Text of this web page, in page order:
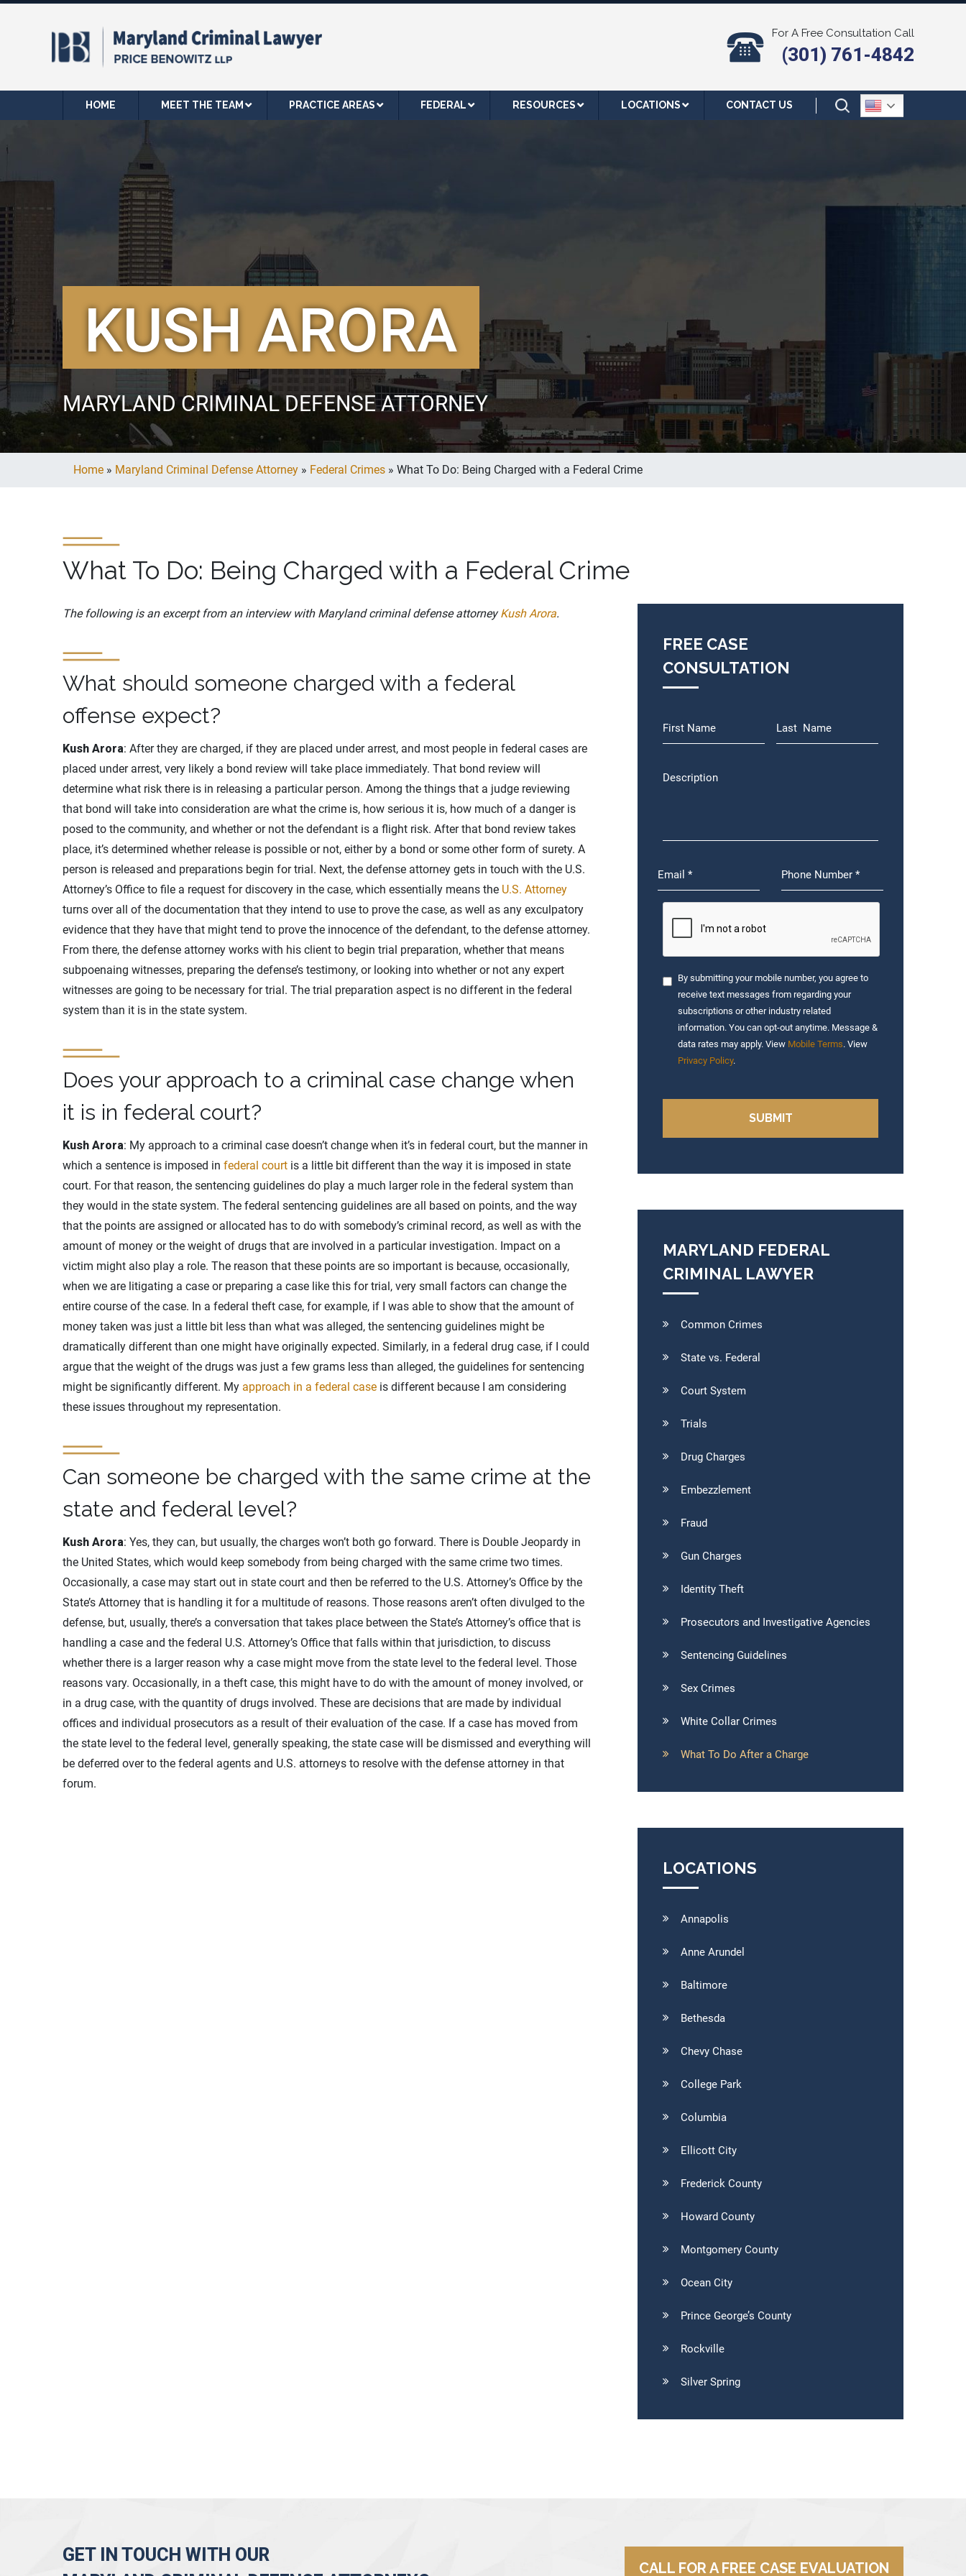
For A Free Consultation Call
(301) 761-4842
HOME MEET THE TEAM PRACTICE AREAS FEDERAL RESOURCES LOCATIONS CONTACT US
KUSH ARORA
MARYLAND CRIMINAL DEFENSE ATTORNEY
Home » Maryland Criminal Defense Attorney » Federal Crimes » What To Do: Being Charged with a Federal Crime
What To Do: Being Charged with a Federal Crime
The following is an excerpt from an interview with Maryland criminal defense attorneyKush Arora.
What should someone charged with a federal
offense expect?
Kush Arora: After they are charged, if they are placed under arrest, and most people in federal cases are
placed under arrest, very likely a bond review will take place immediately. That bond review will
determine what risk there is in releasing a particular person. Among the things that a judge reviewing
that bond will take into consideration are what the crime is, how serious it is, how much of a danger is
posed to the community, and whether or not the defendant is a flight risk. After that bond review takes
place, it’s determined whether release is possible or not, either by a bond or some other form of surety. A
person is released and preparations begin for trial. Next, the defense attorney gets in touch with the U.S.
Attorney’s Office to file a request for discovery in the case, which essentially means the U.S. Attorney
turns over all of the documentation that they intend to use to prove the case, as well as any exculpatory
evidence that they have that might tend to prove the innocence of the defendant, to the defense attorney.
From there, the defense attorney works with his client to begin trial preparation, whether that means
subpoenaing witnesses, preparing the defense’s testimony, or looking into whether or not any expert
witnesses are going to be necessary for trial. The trial preparation aspect is no different in the federal
system than it is in the state system.
Does your approach to a criminal case change when
it is in federal court?
Kush Arora: My approach to a criminal case doesn’t change when it’s in federal court, but the manner in
which a sentence is imposed in federal court is a little bit different than the way it is imposed in state
court. For that reason, the sentencing guidelines do play a much larger role in the federal system than
they would in the state system. The federal sentencing guidelines are all based on points, and the way
that the points are assigned or allocated has to do with somebody’s criminal record, as well as with the
amount of money or the weight of drugs that are involved in a particular investigation. Impact on a
victim might also play a role. The reason that these points are so important is because, occasionally,
when we are litigating a case or preparing a case like this for trial, very small factors can change the
entire course of the case. In a federal theft case, for example, if I was able to show that the amount of
money taken was just a little bit less than what was alleged, the sentencing guidelines might be
dramatically different than one might have originally expected. Similarly, in a federal drug case, if I could
argue that the weight of the drugs was just a few grams less than alleged, the guidelines for sentencing
might be significantly different. My approach in a federal case is different because I am considering
these issues throughout my representation.
Can someone be charged with the same crime at the
state and federal level?
Kush Arora: Yes, they can, but usually, the charges won’t both go forward. There is Double Jeopardy in
the United States, which would keep somebody from being charged with the same crime two times.
Occasionally, a case may start out in state court and then be referred to the U.S. Attorney’s Office by the
State’s Attorney that is handling it for a multitude of reasons. Those reasons aren’t often divulged to the
defense, but, usually, there’s a conversation that takes place between the State’s Attorney’s office that is
handling a case and the federal U.S. Attorney’s Office that falls within that jurisdiction, to discuss
whether there is a larger reason why a case might move from the state level to the federal level. Those
reasons vary. Occasionally, in a theft case, this might have to do with the amount of money involved, or
in a drug case, with the quantity of drugs involved. These are decisions that are made by individual
offices and individual prosecutors as a result of their evaluation of the case. If a case has moved from
the state level to the federal level, generally speaking, the state case will be dismissed and everything will
be deferred over to the federal agents and U.S. attorneys to resolve with the defense attorney in that
forum.
FREE CASE
CONSULTATION
By submitting your mobile number, you agree to
receive text messages from regarding your
subscriptions or other industry related
information. You can opt-out anytime. Message &
data rates may apply. View Mobile Terms. View
Privacy Policy.
MARYLAND FEDERAL
CRIMINAL LAWYER
Common Crimes
State vs. Federal
Court System
Trials
Drug Charges
Embezzlement
Fraud
Gun Charges
Identity Theft
Prosecutors and Investigative Agencies
Sentencing Guidelines
Sex Crimes
White Collar Crimes
What To Do After a Charge
LOCATIONS
Annapolis
Anne Arundel
Baltimore
Bethesda
Chevy Chase
College Park
Columbia
Ellicott City
Frederick County
Howard County
Montgomery County
Ocean City
Prince George’s County
Rockville
Silver Spring
GET IN TOUCH WITH OUR
CALL FOR A FREE CASE EVALUATION